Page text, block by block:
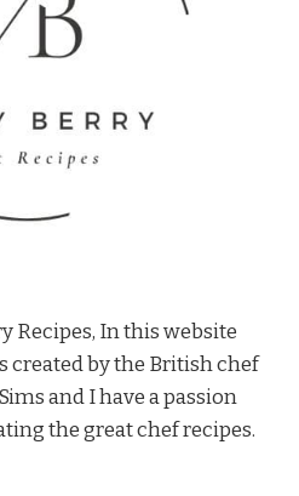
Recipes, In this website
created by the British chef
and I have a passion
the great chef recipes.